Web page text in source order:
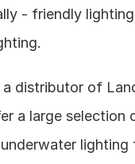
- friendly
a distributor of
a large selection